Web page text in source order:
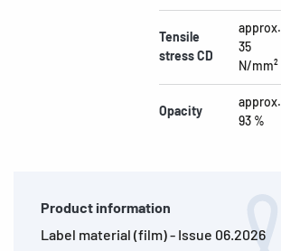
Tensile
stress CD
approx.
35
N/mm²
Opacity
approx.
93 %
Product information
Label material (film) - Issue 06.2026